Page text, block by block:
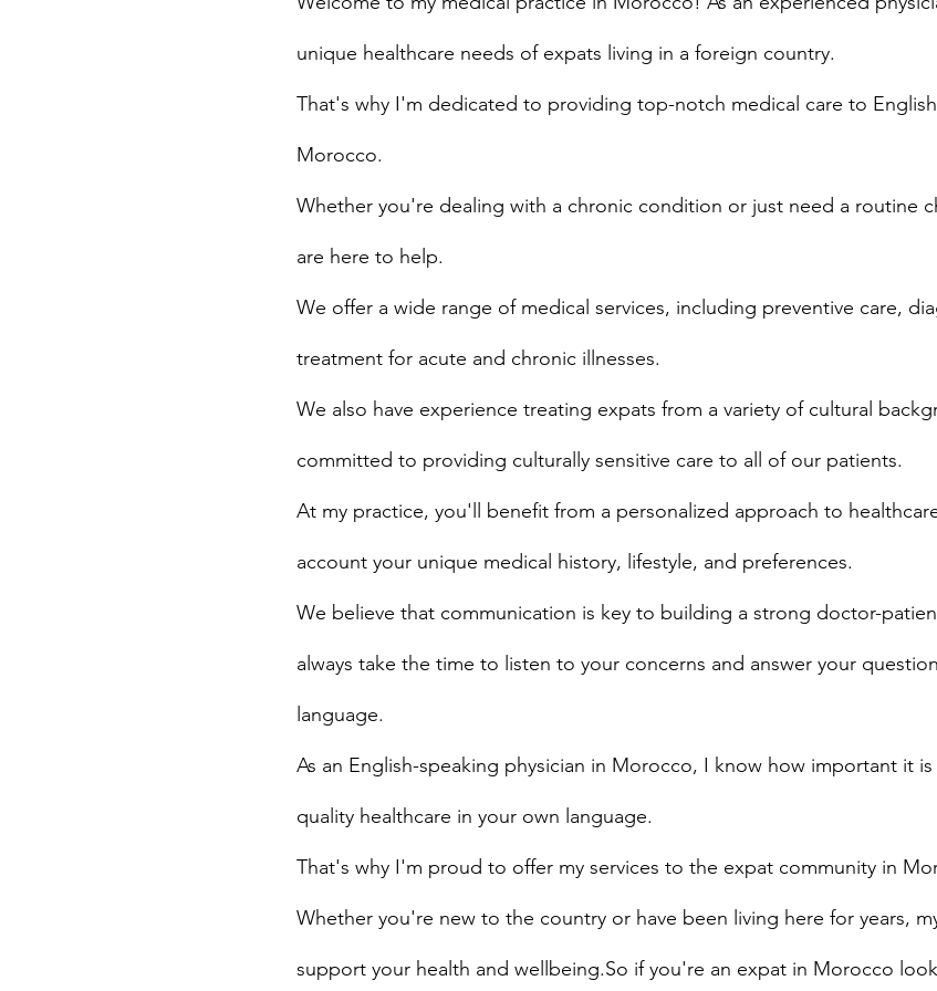
unique healthcare needs of expats living in a foreign country.
That's why I'm dedicated to providing top-notch medical care to
Morocco.
Whether you're dealing with a chronic condition or just need a routine
are here to help.
We offer a wide range of medical services, including preventive care,
treatment for acute and chronic illnesses.
We also have experience treating expats from a variety of cultural
committed to providing culturally sensitive care to all of our patients.
At my practice, you'll benefit from a personalized approach to
account your unique medical history, lifestyle, and preferences.
We believe that communication is key to building a strong doctor-
always take the time to listen to your concerns and answer your
language.
As an English-speaking physician in Morocco, I know how important it
quality healthcare in your own language.
That's why I'm proud to offer my services to the expat community in
Whether you're new to the country or have been living here for years,
support your health and wellbeing.So if you're an expat in Morocco